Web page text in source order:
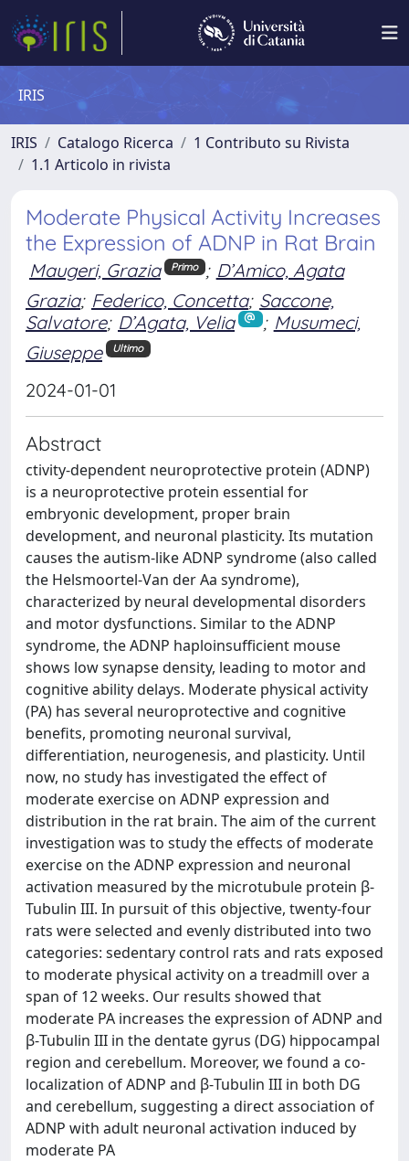
IRIS
IRIS Catalogo Ricerca
1 Contributo su Rivista
1.1 Articolo in rivista
Moderate Physical Activity Increases
the Expression of ADNP in Rat Brain
Maugeri, Grazia Primo ; D’Amico, Agata
Grazia; Federico, Concetta; Saccone,
Salvatore; D’Agata, Velia ; Musumeci,
Giuseppe
Ultimo
2024-01-01
Abstract
ctivity-dependent neuroprotective protein (ADNP)
is a neuroprotective protein essential for
embryonic development, proper brain
development, and neuronal plasticity. Its mutation
causes the autism-like ADNP syndrome (also called
the Helsmoortel-Van der Aa syndrome),
characterized by neural developmental disorders
and motor dysfunctions. Similar to the ADNP
syndrome, the ADNP haploinsufficient mouse
shows low synapse density, leading to motor and
cognitive ability delays. Moderate physical activity
(PA) has several neuroprotective and cognitive
benefits, promoting neuronal survival,
differentiation, neurogenesis, and plasticity. Until
now, no study has investigated the effect of
moderate exercise on ADNP expression and
distribution in the rat brain. The aim of the current
investigation was to study the effects of moderate
exercise on the ADNP expression and neuronal
activation measured by the microtubule protein β-
Tubulin III. In pursuit of this objective, twenty-four
rats were selected and evenly distributed into two
categories: sedentary control rats and rats exposed
to moderate physical activity on a treadmill over a
span of 12 weeks. Our results showed that
moderate PA increases the expression of ADNP and
β-Tubulin III in the dentate gyrus (DG) hippocampal
region and cerebellum. Moreover, we found a co-
localization of ADNP and β-Tubulin III in both DG
and cerebellum, suggesting a direct association of
ADNP with adult neuronal activation induced by
moderate PA